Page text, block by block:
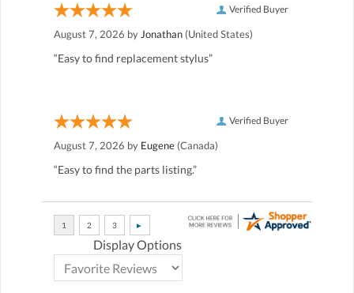
Verified Buyer
August 7, 2026 byJonathan (United States)
“Easy to find replacement stylus”
Verified Buyer
August 7, 2026 by Eugene (Canada)
“Easy to find the parts listing.”
Display Options